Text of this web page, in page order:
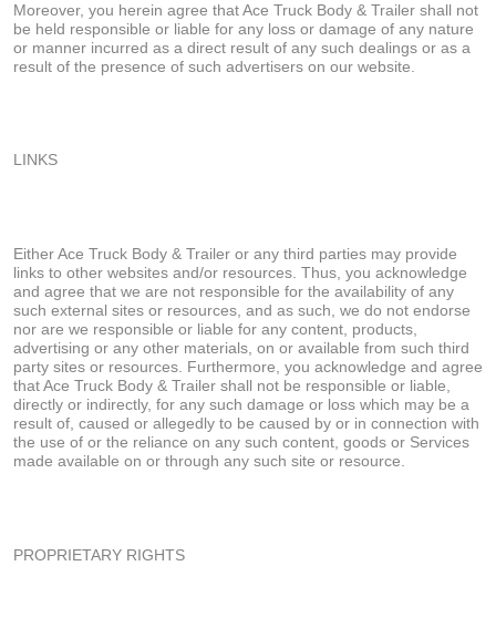
Moreover, you herein agree that Ace Truck Body & Trailer shall not
be held responsible or liable for any loss or damage of any nature
or manner incurred as a direct result of any such dealings or as a
result of the presence of such advertisers on our website.
LINKS
Either Ace Truck Body & Trailer or any third parties may provide
links to other websites and/or resources. Thus, you acknowledge
and agree that we are not responsible for the availability of any
such external sites or resources, and as such, we do not endorse
nor are we responsible or liable for any content, products,
advertising or any other materials, on or available from such third
party sites or resources. Furthermore, you acknowledge and agree
that Ace Truck Body & Trailer shall not be responsible or liable,
directly or indirectly, for any such damage or loss which may be a
result of, caused or allegedly to be caused by or in connection with
the use of or the reliance on any such content, goods or Services
made available on or through any such site or resource.
PROPRIETARY RIGHTS